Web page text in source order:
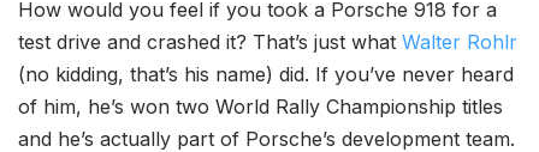
How would you feel if you took a Porsche 918 for a
test drive and crashed it? That’s just what Walter Rohlr
(no kidding, that’s his name) did. If you’ve never heard
of him, he’s won two World Rally Championship titles
and he’s actually part of Porsche’s development team.